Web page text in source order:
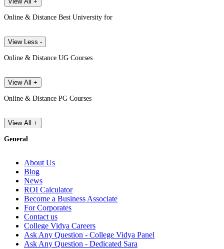
Online & Distance Best University for
View Less -
Online & Distance UG Courses
View All +
Online & Distance PG Courses
View All +
General
About Us
Blog
News
ROI Calculator
Become a Business Associate
For Corporates
Contact us
College Vidya Careers
Ask Any Question - College Vidya Panel
Ask Any Question - Dedicated Sara